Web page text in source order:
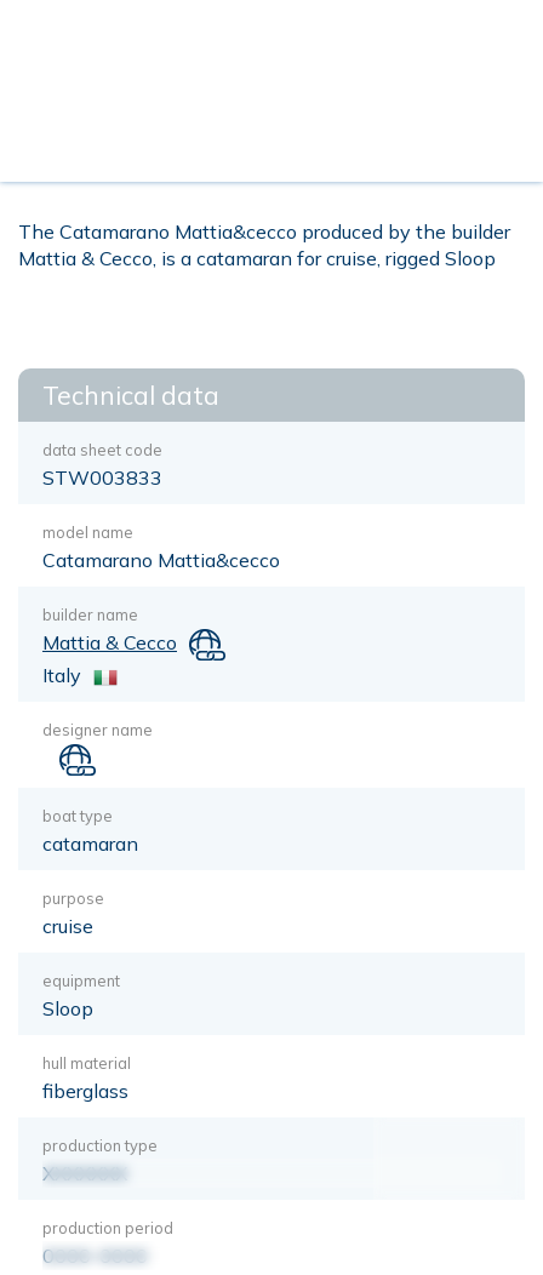
The Catamarano Mattia&cecco produced by the builder
Mattia & Cecco, is a catamaran for cruise, rigged Sloop
Technical data
data sheet code
STW003833
model name
Catamarano Mattia&cecco
builder name
Mattia & Cecco
Italy
designer name
boat type
catamaran
purpose
cruise
equipment
Sloop
hull material
fiberglass
production type
XXXXXXX
production period
0000-0000